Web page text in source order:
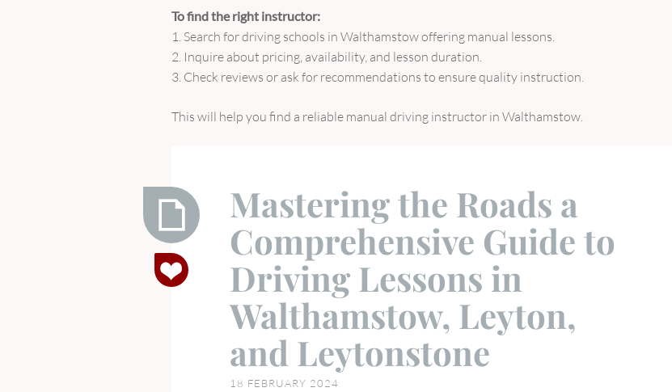
To find the right instructor:
1. Search for driving schools in Walthamstow offering manual lessons.
2. Inquire about pricing, availability, and lesson duration.
3. Check reviews or ask for recommendations to ensure quality instruction.
This will help you find a reliable manual driving instructor in Walthamstow.
Mastering
the
Mastering the Roads a
Comprehensive Guide to
Driving Lessons in
Walthamstow, Leyton,
and Leytonstone
18 FEBRUARY 2024